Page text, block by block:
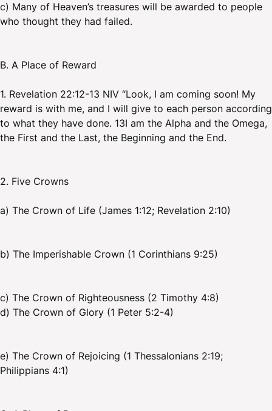
c) Many of Heaven’s treasures will be awarded to people
who thought they had failed.
B. A Place of Reward
1. Revelation 22:12-13 NIV “Look, I am coming soon! My
reward is with me, and I will give to each person according
to what they have done. 13I am the Alpha and the Omega,
the First and the Last, the Beginning and the End.
2. Five Crowns
a) The Crown of Life (James 1:12; Revelation 2:10)
b) The Imperishable Crown (1 Corinthians 9:25)
c) The Crown of Righteousness (2 Timothy 4:8)
d) The Crown of Glory (1 Peter 5:2-4)
e) The Crown of Rejoicing (1 Thessalonians 2:19;
Philippians 4:1)